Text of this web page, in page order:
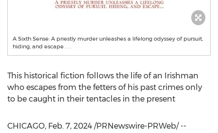
A Sixth Sense: A priestly murder unleashes a lifelong odyssey of pursuit,
hiding, and escape . . .
This historical fiction follows the life of an Irishman
who escapes from the fetters of his past crimes only
to be caught in their tentacles in the present
CHICAGO, Feb. 7, 2024 /PRNewswire-PRWeb/ --